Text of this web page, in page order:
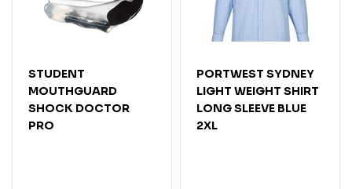
STUDENT
MOUTHGUARD
SHOCK DOCTOR
PRO
PORTWEST SYDNEY
LIGHT WEIGHT SHIRT
LONG SLEEVE BLUE
2XL